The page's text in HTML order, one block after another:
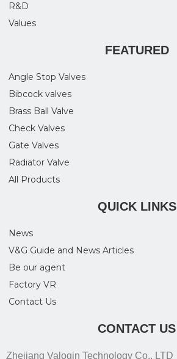
R&D
Values
FEATURED
Angle Stop Valves
Bibcock valves
Brass Ball Valve
Check Valves
Gate Valves
Radiator Valve
All Products
QUICK LINKS
News
V&G Guide and News Articles
Be our agent
Factory VR
Contact Us
CONTACT US
Zhejiang Valogin Technology Co., LTD